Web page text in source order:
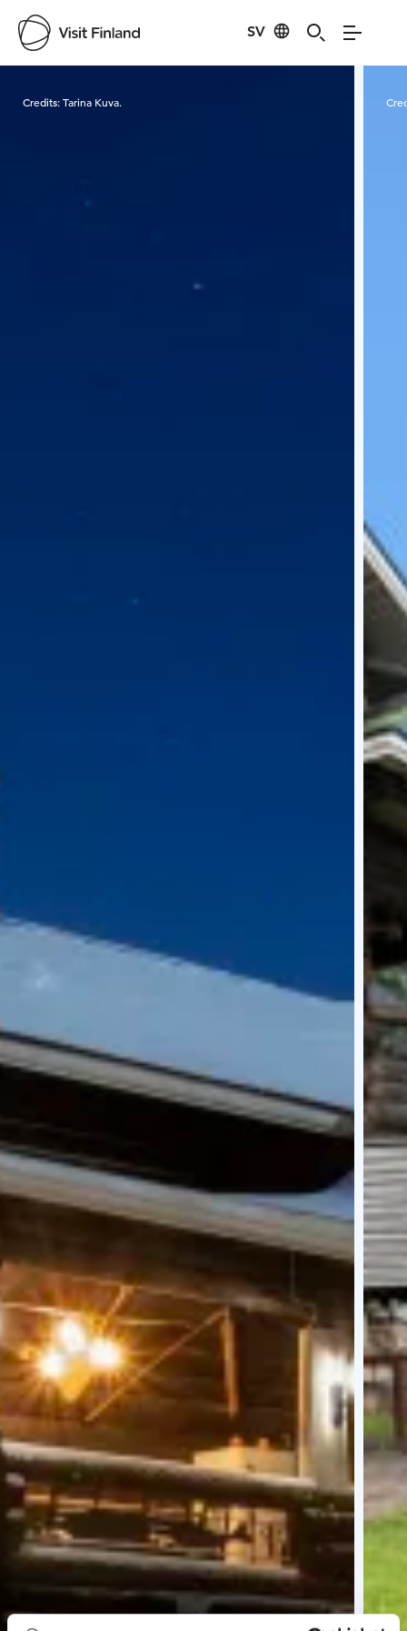
SV
Credits:Tarina Kuva.